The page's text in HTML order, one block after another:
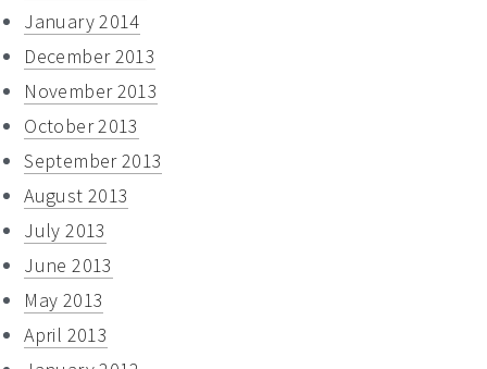
January 2014
December 2013
November 2013
October 2013
September 2013
August 2013
July 2013
June 2013
May 2013
April 2013